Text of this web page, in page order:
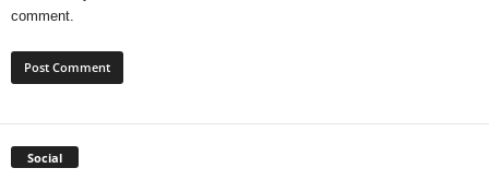
comment.
Social